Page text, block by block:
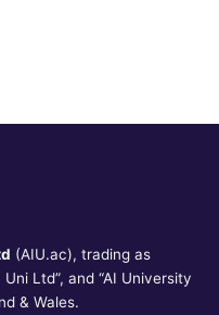
(AIU.ac), trading as
Ltd”, and “AI University
& Wales.